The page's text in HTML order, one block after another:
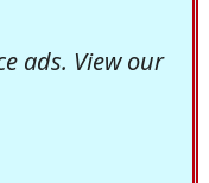
ads. View our